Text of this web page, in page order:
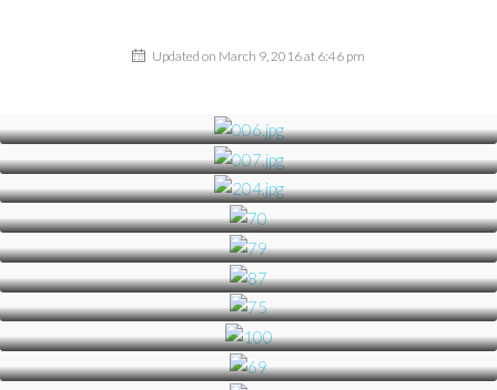
Updated on March 9, 2016 at 6:46 pm